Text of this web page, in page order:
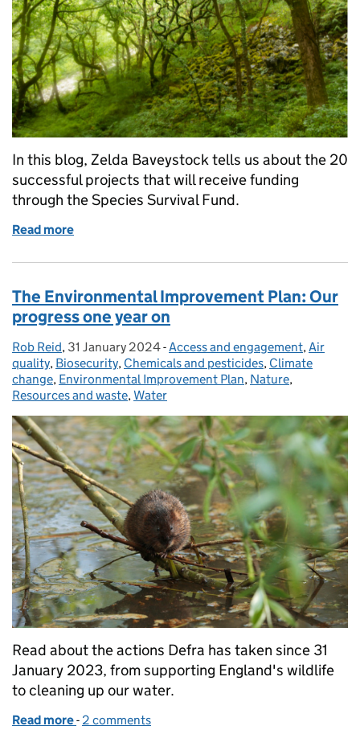
In this blog, Zelda Baveystock tells us about the 20
successful projects that will receive funding
through the Species Survival Fund.
Read more
The Environmental Improvement Plan: Our
progress one year on
Posted by:
Rob Reid, Posted on:
31 January 2024- Categories:
Access and engagement,Air
quality, Biosecurity, Chemicals and pesticides, Climate
change, Environmental Improvement Plan, Nature,
Resources and waste,Water
Read about the actions Defra has taken since 31
January 2023, from supporting England's wildlife
to cleaning up our water.
Read more of The Environmental Improvement Plan: Our
- 2 comments